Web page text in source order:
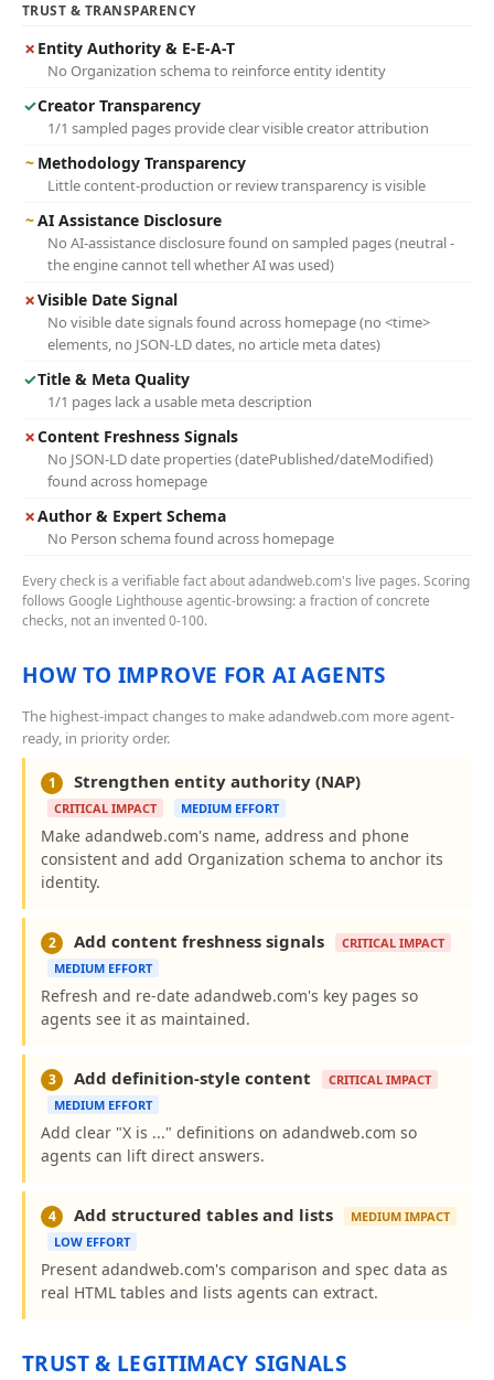
TRUST & TRANSPARENCY
✗ Entity Authority & E-E-A-T
No Organization schema to reinforce entity identity
✓Creator Transparency
1/1 sampled pages provide clear visible creator attribution
~ Methodology Transparency
Little content-production or review transparency is visible
~AI Assistance Disclosure
No AI-assistance disclosure found on sampled pages (neutral -
the engine cannot tell whether AI was used)
✗Visible Date Signal
No visible date signals found across homepage (no <time>
elements, no JSON-LD dates, no article meta dates)
✓Title & Meta Quality
1/1 pages lack a usable meta description
✗Content Freshness Signals
No JSON-LD date properties (datePublished/dateModified)
found across homepage
✗Author & Expert Schema
No Person schema found across homepage
Every check is a verifiable fact about adandweb.com's live pages. Scoring
follows Google Lighthouse agentic-browsing: a fraction of concrete
checks, not an invented 0-100.
HOW TO IMPROVE FOR AI AGENTS
The highest-impact changes to make adandweb.com more agent-
ready, in priority order.
1 Strengthen entity authority (NAP)
CRITICAL IMPACT MEDIUM EFFORT
Make adandweb.com's name, address and phone
consistent and add Organization schema to anchor its
identity.
2 Add content freshness signals
CRITICAL IMPACT
MEDIUM EFFORT
Refresh and re-date adandweb.com's key pages so
agents see it as maintained.
3 Add definition-style content
CRITICAL IMPACT
MEDIUM EFFORT
Add clear "X is ..." definitions on adandweb.com so
agents can lift direct answers.
4 Add structured tables and lists
MEDIUM IMPACT
LOW EFFORT
Present adandweb.com's comparison and spec data as
real HTML tables and lists agents can extract.
TRUST & LEGITIMACY SIGNALS